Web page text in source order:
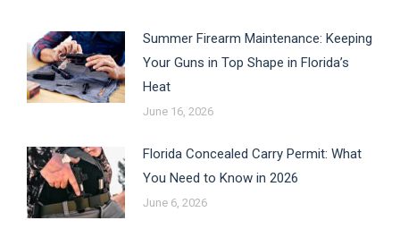
Summer Firearm Maintenance: Keeping
Your Guns in Top Shape in Florida’s
Heat
June 16, 2026
Florida Concealed Carry Permit: What
You Need to Know in 2026
June 6, 2026